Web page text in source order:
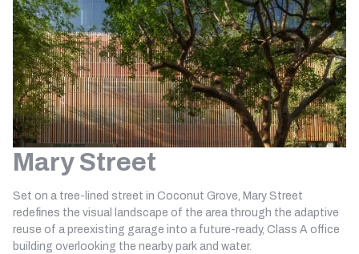
Mary Street
Set on a tree-lined street in Coconut Grove, Mary Street
redefines the visual landscape of the area through the adaptive
reuse of a preexisting garage into a future-ready, Class A office
building overlooking the nearby park and water.